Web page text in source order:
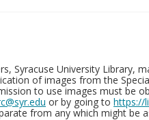
Syracuse University Library,
of images from the
to use images must be
or by going to https://
from any which might be